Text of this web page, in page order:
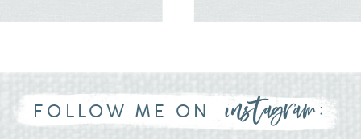
FOLLOW ME ON instagram: